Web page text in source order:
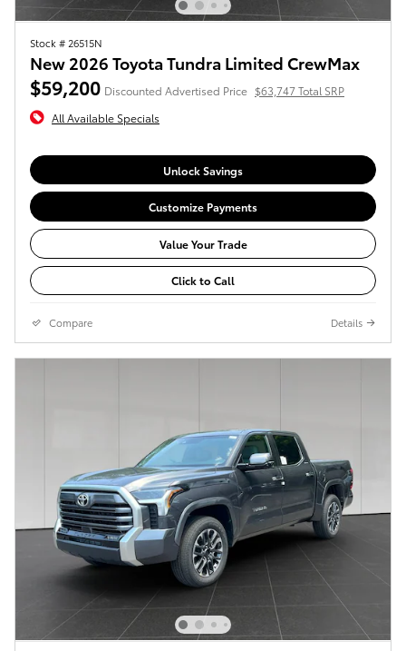
Stock # 26515N
New 2026 Toyota Tundra Limited CrewMax
$59,200 Discounted Advertised Price $63,747 Total SRP
All Available Specials
Unlock Savings
Customize Payments
Value Your Trade
Click to Call
Compare Details